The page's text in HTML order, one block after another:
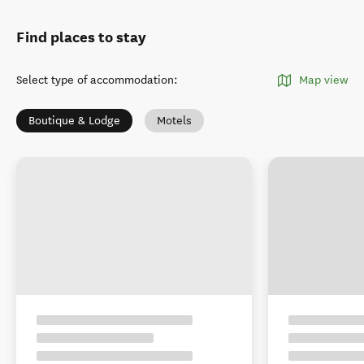
Find places to stay
Select type of accommodation: Map view
Boutique & Lodge Motels